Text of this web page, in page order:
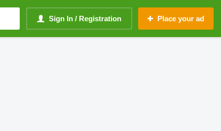
Sign In / Registration Place your ad